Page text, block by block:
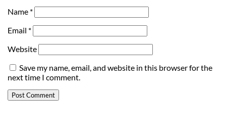
Name *
Email *
Website
Save my name, email, and website in this browser for the
next time I comment.